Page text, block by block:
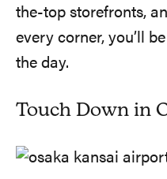
the-top storefronts,
every corner, you’ll
the day.
Touch Down in